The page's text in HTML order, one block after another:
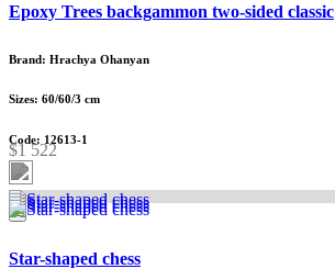
Epoxy Trees backgammon two-sided classic
Brand: Hrachya Ohanyan
Sizes: 60/60/3 cm
Code: 12613-1
$1 522
Star-shaped chess